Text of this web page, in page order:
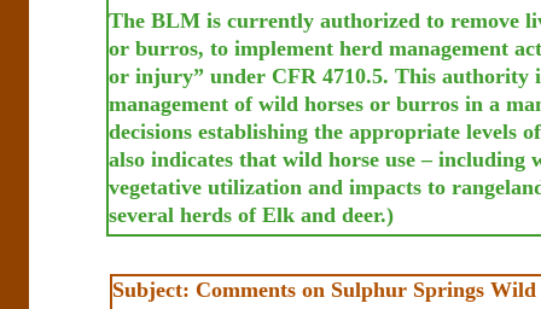
The BLM is currently authorized to remove
or burros, to implement herd management
or injury” under CFR 4710.5. This authority
management of wild horses or burros in a
decisions establishing the appropriate levels
also indicates that wild horse use – including
vegetative utilization and impacts to
several herds of Elk and deer.)
Subject: Comments on Sulphur Springs